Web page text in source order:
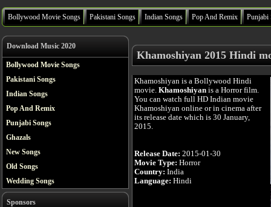
Bollywood Movie Songs Pakistani Songs Indian Songs Pop And Remix Punjabi
Download Music 2020
Bollywood Movie Songs
Pakistani Songs
Indian Songs
Pop And Remix
Punjabi Songs
Ghazals
New Songs
Old Songs
Wedding Songs
Sponsors
Khamoshiyan 2015 Hindi
Khamoshiyan is a Bollywood Hindi
movie. Khamoshiyan is a Horror film.
You can watch full HD Indian movie
Khamoshiyan online or in cinema after
its release date which is 30 January,
2015.
Release Date: 2015-01-30
Movie Type: Horror
Country: India
Language: Hindi